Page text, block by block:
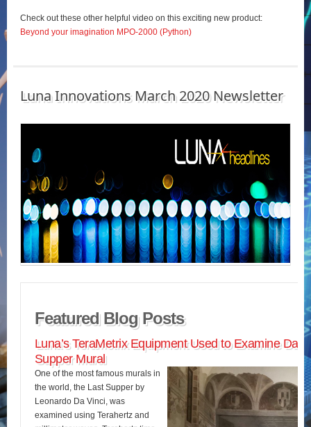
Check out these other helpful video on this exciting new product:
Beyond your imagination MPO-2000 (Python)
Luna Innovations March 2020 Newsletter
Featured Blog Posts
Luna’s TeraMetrix Equipment Used to Examine Da
Supper Mural
One of the most famous murals in
the world, the Last Supper by
Leonardo Da Vinci, was
examined using Terahertz and